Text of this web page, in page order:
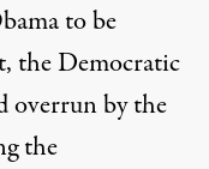
to be
the Democratic
overrun by the
the